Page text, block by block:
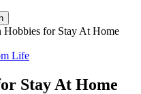
Hobbies for Stay At Home
Life
Stay At Home